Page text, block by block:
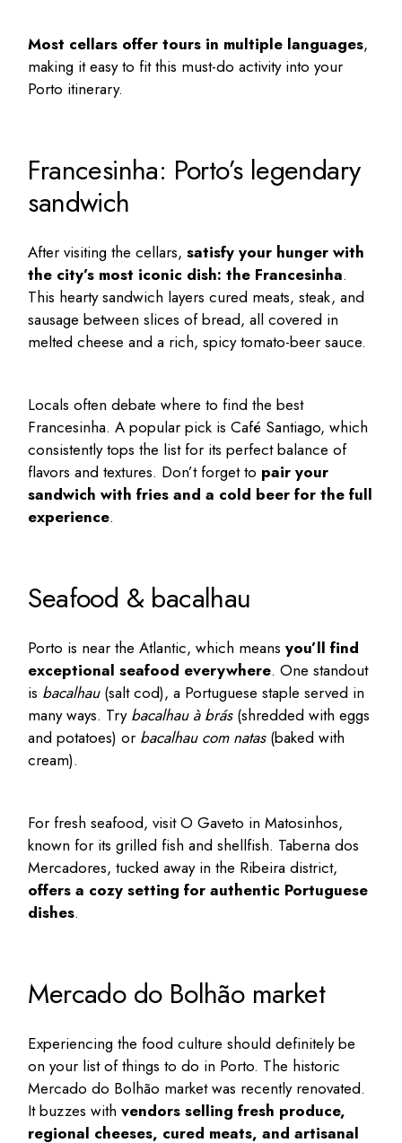
Most cellars offer tours in multiple languages,
making it easy to fit this must-do activity into your
Porto itinerary.
Francesinha: Porto’s legendary
sandwich
After visiting the cellars,satisfy your hunger with
the city’s most iconic dish: the Francesinha.
This hearty sandwich layers cured meats, steak, and
sausage between slices of bread, all covered in
melted cheese and a rich, spicy tomato-beer sauce.
Locals often debate where to find the best
Francesinha. A popular pick isCafé Santiago, which
consistently tops the list for its perfect balance of
flavors and textures. Don’t forget to pair your
sandwich with fries and a cold beer for the full
experience.
Seafood & bacalhau
Porto is near the Atlantic, which meansyou’ll find
exceptional seafood everywhere. One standout
is bacalhau(salt cod), a Portuguese staple served in
many ways. Try bacalhau à brás(shredded with eggs
and potatoes) or bacalhau com natas(baked with
cream).
For fresh seafood, visit O Gaveto in Matosinhos,
known for its grilled fish and shellfish. Taberna dos
Mercadores, tucked away in the Ribeira district,
offers a cozy setting for authentic Portuguese
dishes.
Mercado do Bolhão market
Experiencing the food culture should definitely be
on your list ofthings to do in Porto. The historic
Mercado do Bolhão market was recently renovated.
It buzzes withvendors selling fresh produce,
regional cheeses, cured meats, and artisanal